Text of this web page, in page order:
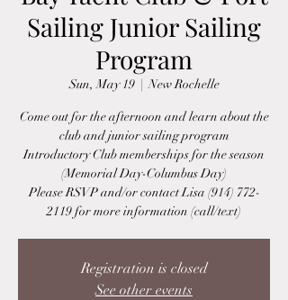
Sailing Junior Sailing
Program
Sun, May 19
  |
New Rochelle
Come out for the afternoon and learn about the
club and junior sailing program
Introductory Club memberships for the season
(Memorial Day-Columbus Day)
Please RSVP and/or contact Lisa (914) 772-
2119 for more information (call/text)
Registration is closed
See other events